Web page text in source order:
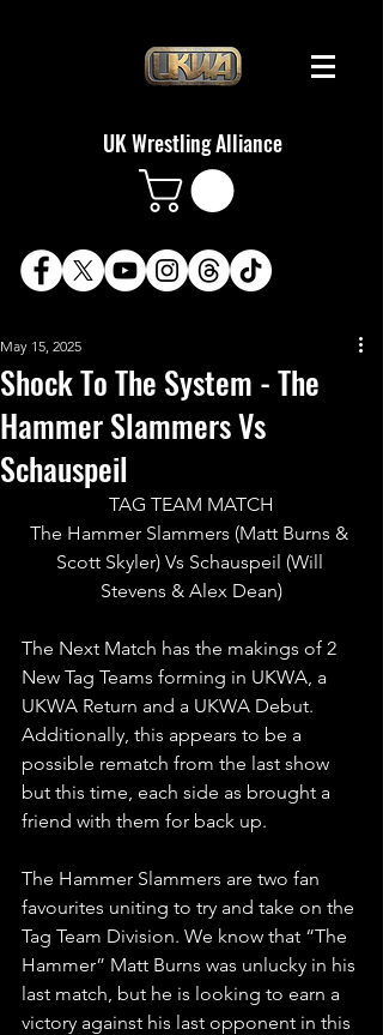
UK Wrestling Alliance
Shock To The System - The
Hammer Slammers Vs
Schauspeil
May 15, 2025
TAG TEAM MATCH
The Hammer Slammers (Matt Burns &
Scott Skyler) Vs Schauspeil (Will
Stevens & Alex Dean)
The Next Match has the makings of 2
New Tag Teams forming in UKWA, a
UKWA Return and a UKWA Debut.
Additionally, this appears to be a
possible rematch from the last show
but this time, each side as brought a
friend with them for back up.
The Hammer Slammers are two fan
favourites uniting to try and take on the
Tag Team Division. We know that “The
Hammer” Matt Burns was unlucky in his
last match, but he is looking to earn a
victory against his last opponent in this